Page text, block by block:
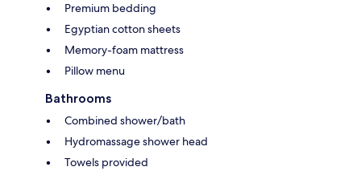
Premium bedding
Egyptian cotton sheets
Memory-foam mattress
Pillow menu
Bathrooms
Combined shower/bath
Hydromassage shower head
Towels provided